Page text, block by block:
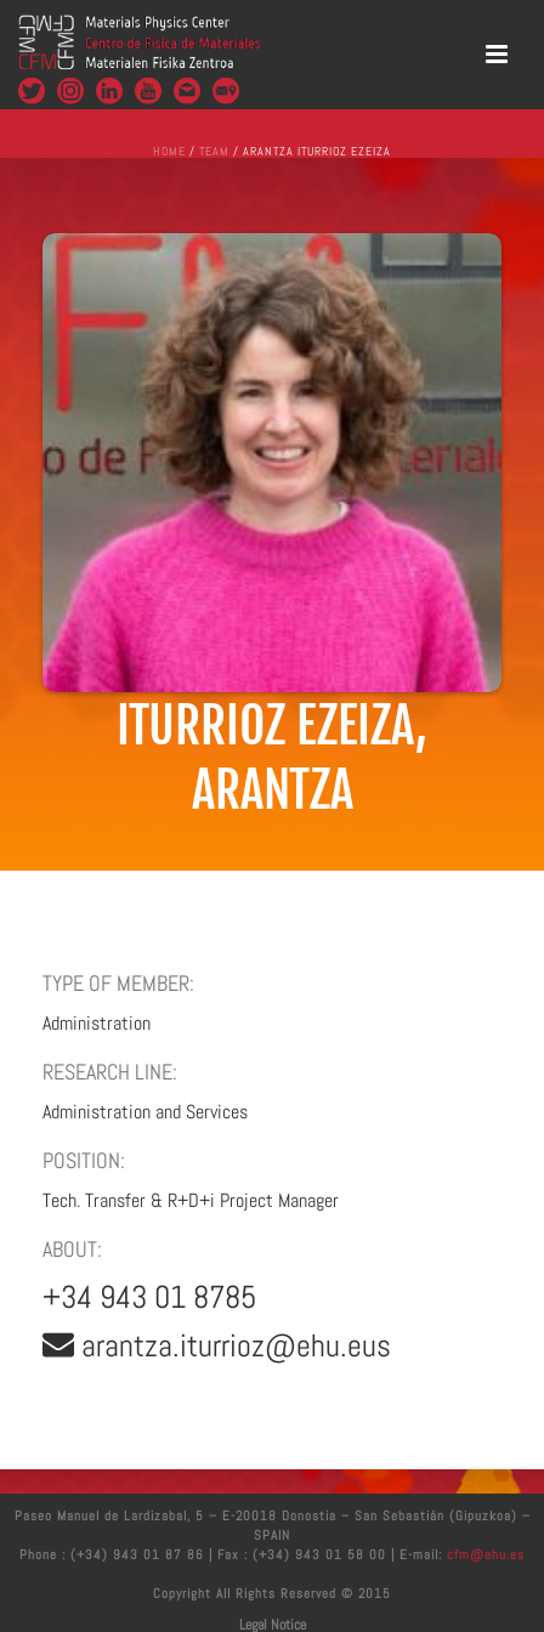
HOME / TEAM / ARANTZA ITURRIOZ EZEIZA
ITURRIOZ EZEIZA,
ARANTZA
TYPE OF MEMBER:
Administration
RESEARCH LINE:
Administration and Services
POSITION:
Tech. Transfer & R+D+i Project Manager
ABOUT:
+34 943 01 8785
arantza.iturrioz@ehu.eus
Paseo Manuel de Lardizabal, 5 – E-20018 Donostia – San Sebastián (Gipuzkoa) –
SPAIN
Phone : (+34) 943 01 87 86 | Fax : (+34) 943 01 58 00 | E-mail: cfm@ehu.es
Copyright All Rights Reserved © 2015
Legal Notice